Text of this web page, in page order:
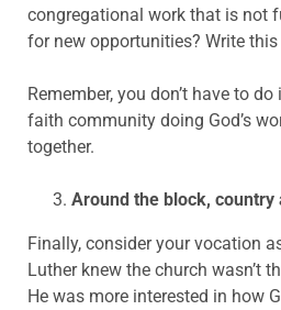
congregational work that is not
for new opportunities? Write
Remember, you don’t have to
faith community doing God’s
together.
Around the block, country
Finally, consider your vocation
Luther knew the church wasn’t
He was more interested in how